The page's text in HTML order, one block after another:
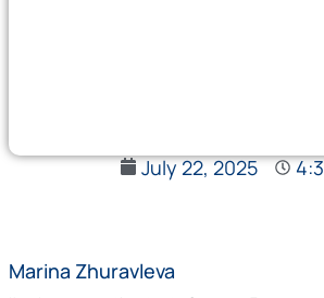
July 22, 2025
Marina Zhuravleva